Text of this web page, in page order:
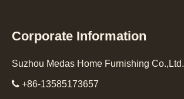
Corporate Information
Suzhou Medas Home Furnishing Co.,Ltd.
 +86-13585173657